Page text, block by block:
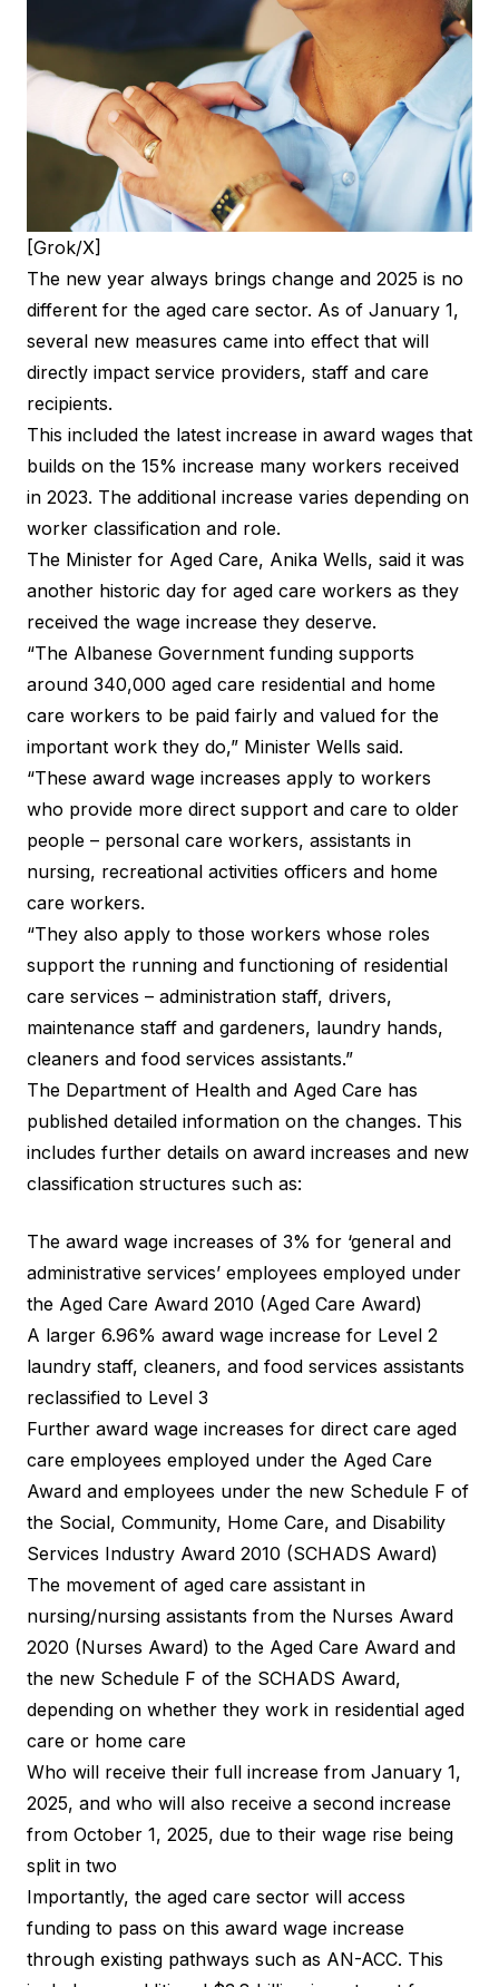
[Grok/X]
The new year always brings change and 2025 is no
different for the aged care sector. As of January 1,
several new measures came into effect that will
directly impact service providers, staff and care
recipients.
This included the latest increase in award wages that
builds on the 15% increase many workers received
in 2023. The additional increase varies depending on
worker classification and role.
The Minister for Aged Care, Anika Wells, said it was
another historic day for aged care workers as they
received the wage increase they deserve.
“The Albanese Government funding supports
around 340,000 aged care residential and home
care workers to be paid fairly and valued for the
important work they do,” Minister Wells said.
“These award wage increases apply to workers
who provide more direct support and care to older
people – personal care workers, assistants in
nursing, recreational activities officers and home
care workers.
“They also apply to those workers whose roles
support the running and functioning of residential
care services – administration staff, drivers,
maintenance staff and gardeners, laundry hands,
cleaners and food services assistants.”
The Department of Health and Aged Care has
published detailed information on the changes. This
includes further details on award increases and new
classification structures such as:
The award wage increases of 3% for ‘general and
administrative services’ employees employed under
the Aged Care Award 2010 (Aged Care Award)
A larger 6.96% award wage increase for Level 2
laundry staff, cleaners, and food services assistants
reclassified to Level 3
Further award wage increases for direct care aged
care employees employed under the Aged Care
Award and employees under the new Schedule F of
the Social, Community, Home Care, and Disability
Services Industry Award 2010 (SCHADS Award)
The movement of aged care assistant in
nursing/nursing assistants from the Nurses Award
2020 (Nurses Award) to the Aged Care Award and
the new Schedule F of the SCHADS Award,
depending on whether they work in residential aged
care or home care
Who will receive their full increase from January 1,
2025, and who will also receive a second increase
from October 1, 2025, due to their wage rise being
split in two
Importantly, the aged care sector will access
funding to pass on this award wage increase
through existing pathways such as AN-ACC. This